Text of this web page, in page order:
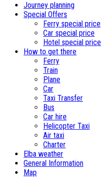
Journey planning
Special Offers
Ferry special price
Car special price
Hotel special price
How to get there
Ferry
Train
Plane
Car
Taxi Transfer
Bus
Car hire
Helicopter Taxi
Air taxi
Charter
Elba weather
General Information
Map